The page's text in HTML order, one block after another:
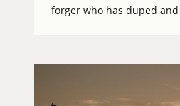
forger who has duped